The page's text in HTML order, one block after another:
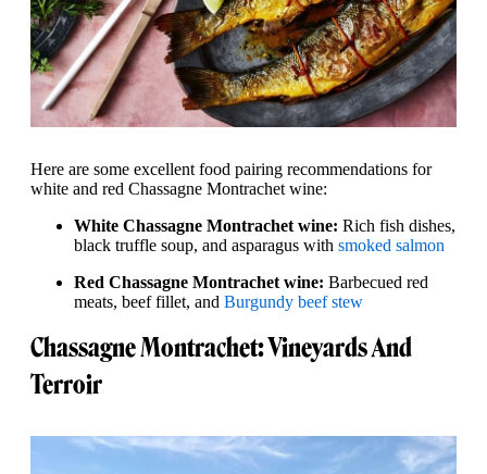
Here are some excellent food pairing recommendations for
white and red Chassagne Montrachet wine:
White Chassagne Montrachet wine: Rich fish dishes,
black truffle soup, and asparagus with smoked salmon
Red Chassagne Montrachet wine: Barbecued red
meats, beef fillet, and Burgundy beef stew
Chassagne Montrachet: Vineyards And
Terroir